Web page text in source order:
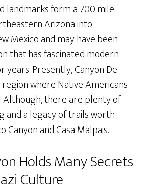
landmarks form a 700 mile
Arizona into
Mexico and may have been
that has fascinated modern
years. Presently, Canyon De
where Native Americans
Although, there are plenty of
and a legacy of trails worth
Canyon and Casa Malpais.
Holds Many Secrets
Culture